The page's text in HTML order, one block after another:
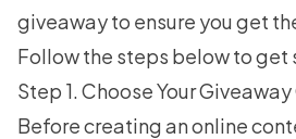
giveaway to ensure you get
Follow the steps below to get
Step 1. Choose Your
Beforecreating an online